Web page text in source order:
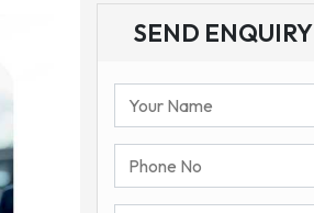
SEND ENQUIRY